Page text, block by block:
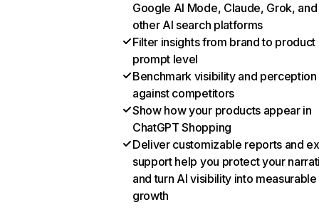
Google AI Mode, Claude, Grok, and
other AI search platforms
Filter insights from brand to product
prompt level
Benchmark visibility and perception
against competitors
Show how your products appear in
ChatGPT Shopping
Deliver customizable reports and
support help you protect your
and turn AI visibility into measurable
growth